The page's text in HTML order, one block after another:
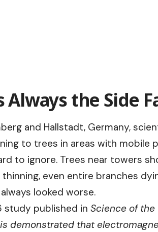
Always the Side
and Hallstadt, Germany,
to trees in areas with mobile
to ignore. Trees near towers
even entire branches
looked worse.
study published inScience of the
demonstrated that